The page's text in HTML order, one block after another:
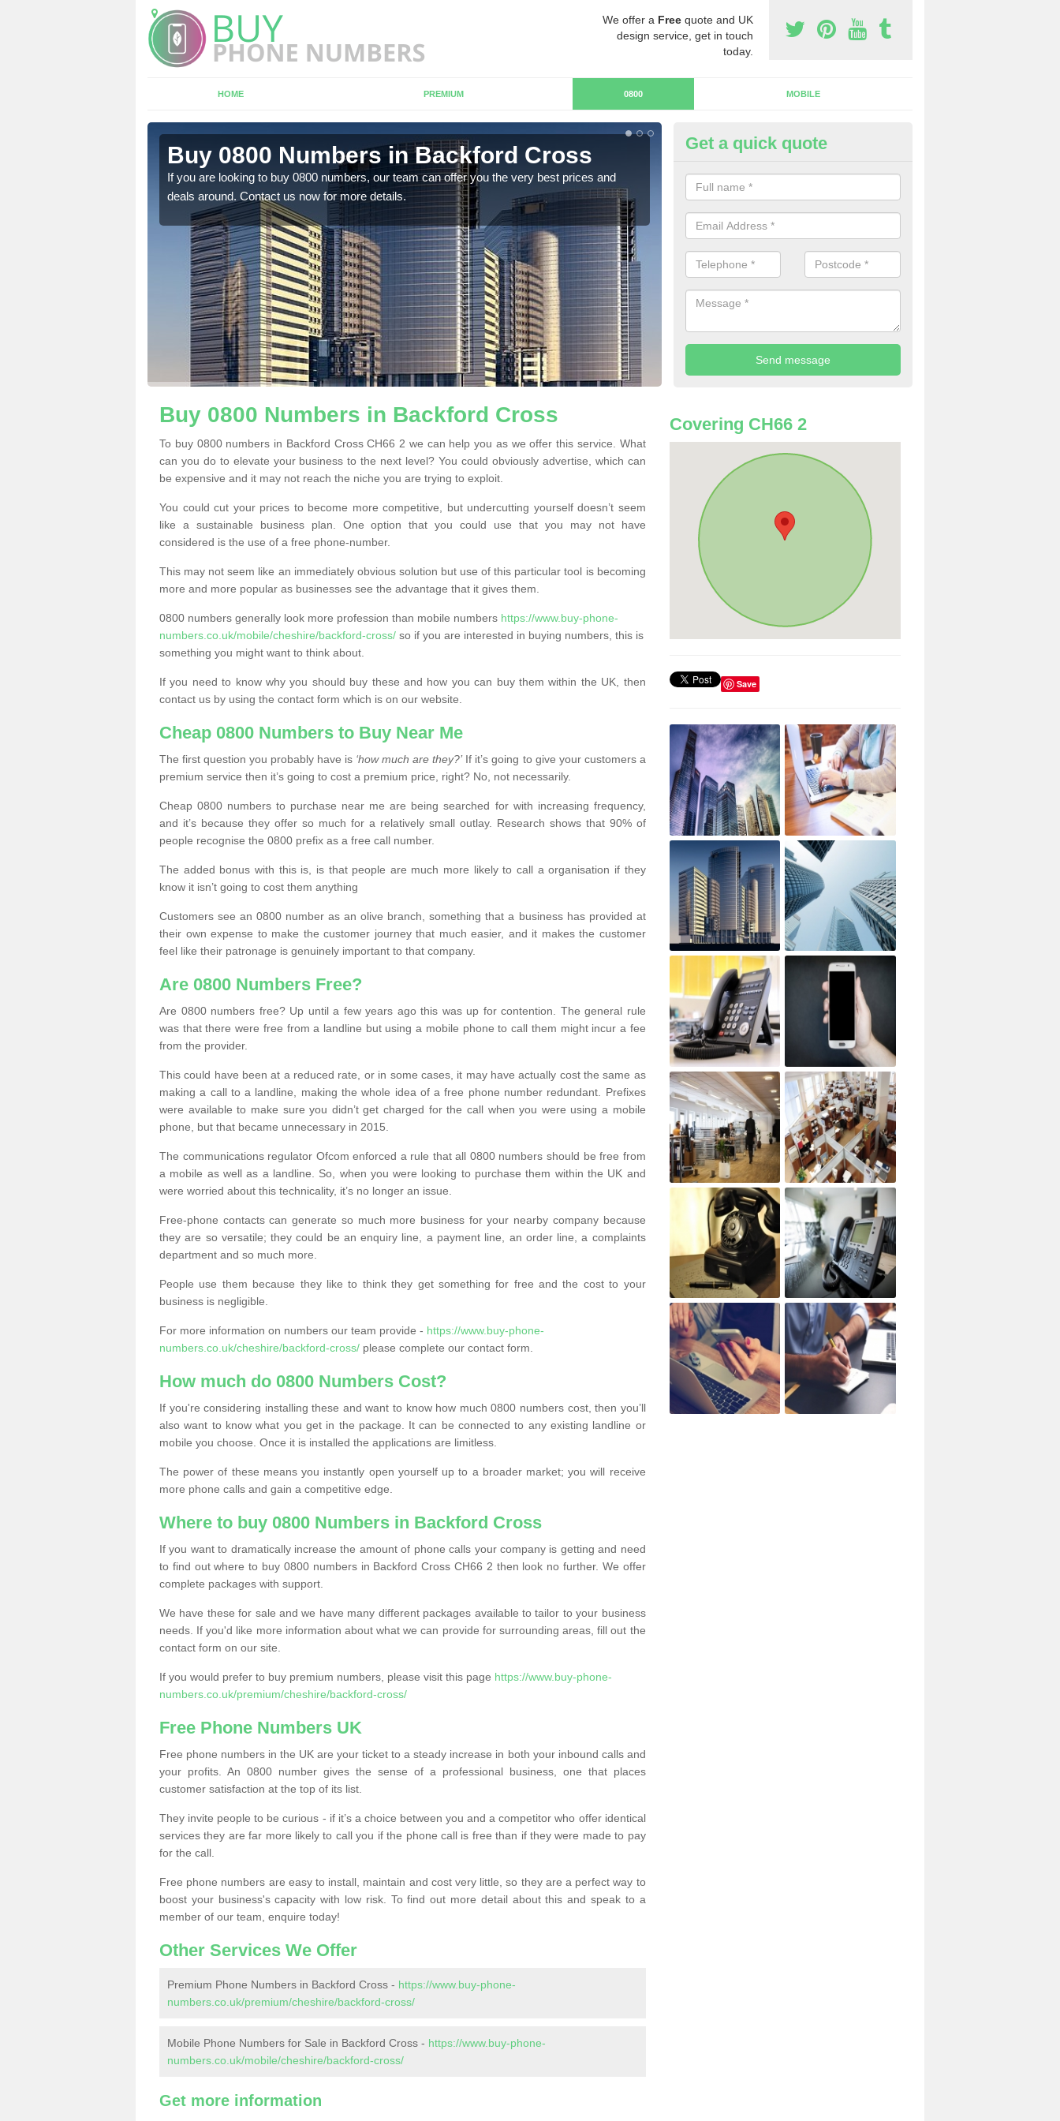
We offer a Free quote and UK
design service, get in touch
today.
HOME PREMIUM 0800 MOBILE
Buy 0800 Numbers in Backford Cross
If you are looking to buy 0800 numbers, our team can offer you the very best prices and
deals around. Contact us now for more details.
Cheap 0800 Numbers to Buy in
Cross
If you are looking for cheap 0800 numbers to buy, make certain to speak
team today and we will offer you the very best prices around.
Get a quick quote
Buy 0800 Numbers in Backford Cross
To buy 0800 numbers in Backford Cross CH66 2 we can help you as we offer this service. What
can you do to elevate your business to the next level? You could obviously advertise, which can
be expensive and it may not reach the niche you are trying to exploit.
You could cut your prices to become more competitive, but undercutting yourself doesn’t seem
like a sustainable business plan. One option that you could use that you may not have
considered is the use of a free phone-number.
This may not seem like an immediately obvious solution but use of this particular tool is becoming
more and more popular as businesses see the advantage that it gives them.
0800 numbers generally look more profession than mobile numbers https://www.buy-phone-
numbers.co.uk/mobile/cheshire/backford-cross/ so if you are interested in buying numbers, this is
something you might want to think about.
If you need to know why you should buy these and how you can buy them within the UK, then
contact us by using the contact form which is on our website.
Cheap 0800 Numbers to Buy Near Me
The first question you probably have is ‘how much are they?’If it’s going to give your customers a
premium service then it’s going to cost a premium price, right? No, not necessarily.
Cheap 0800 numbers to purchase near me are being searched for with increasing frequency,
and it’s because they offer so much for a relatively small outlay. Research shows that 90% of
people recognise the 0800 prefix as a free call number.
The added bonus with this is, is that people are much more likely to call a organisation if they
know it isn’t going to cost them anything
Customers see an 0800 number as an olive branch, something that a business has provided at
their own expense to make the customer journey that much easier, and it makes the customer
feel like their patronage is genuinely important to that company.
Are 0800 Numbers Free?
Are 0800 numbers free? Up until a few years ago this was up for contention. The general rule
was that there were free from a landline but using a mobile phone to call them might incur a fee
from the provider.
This could have been at a reduced rate, or in some cases, it may have actually cost the same as
making a call to a landline, making the whole idea of a free phone number redundant. Prefixes
were available to make sure you didn’t get charged for the call when you were using a mobile
phone, but that became unnecessary in 2015.
The communications regulator Ofcom enforced a rule that all 0800 numbers should be free from
a mobile as well as a landline. So, when you were looking to purchase them within the UK and
were worried about this technicality, it’s no longer an issue.
Free-phone contacts can generate so much more business for your nearby company because
they are so versatile; they could be an enquiry line, a payment line, an order line, a complaints
department and so much more.
People use them because they like to think they get something for free and the cost to your
business is negligible.
For more information on numbers our team provide - https://www.buy-phone-
numbers.co.uk/cheshire/backford-cross/ please complete our contact form.
How much do 0800 Numbers Cost?
If you're considering installing these and want to know how much 0800 numbers cost, then you’ll
also want to know what you get in the package. It can be connected to any existing landline or
mobile you choose. Once it is installed the applications are limitless.
The power of these means you instantly open yourself up to a broader market; you will receive
more phone calls and gain a competitive edge.
Where to buy 0800 Numbers in Backford Cross
If you want to dramatically increase the amount of phone calls your company is getting and need
to find out where to buy 0800 numbers in Backford Cross CH66 2 then look no further. We offer
complete packages with support.
We have these for sale and we have many different packages available to tailor to your business
needs. If you'd like more information about what we can provide for surrounding areas, fill out the
contact form on our site.
If you would prefer to buy premium numbers, please visit this page https://www.buy-phone-
numbers.co.uk/premium/cheshire/backford-cross/
Free Phone Numbers UK
Free phone numbers in the UK are your ticket to a steady increase in both your inbound calls and
your profits. An 0800 number gives the sense of a professional business, one that places
customer satisfaction at the top of its list.
They invite people to be curious - if it’s a choice between you and a competitor who offer identical
services they are far more likely to call you if the phone call is free than if they were made to pay
for the call.
Free phone numbers are easy to install, maintain and cost very little, so they are a perfect way to
boost your business's capacity with low risk. To find out more detail about this and speak to a
member of our team, enquire today!
Other Services We Offer
Premium Phone Numbers in Backford Cross - https://www.buy-phone-
numbers.co.uk/premium/cheshire/backford-cross/
Mobile Phone Numbers for Sale in Backford Cross - https://www.buy-phone-
numbers.co.uk/mobile/cheshire/backford-cross/
Get more information
Covering CH66 2
Save